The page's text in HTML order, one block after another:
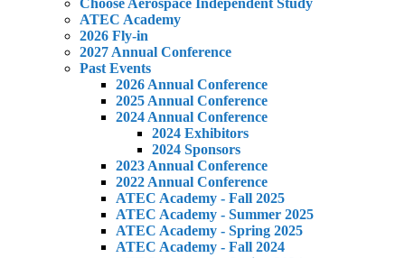
Choose Aerospace Independent Study
ATEC Academy
2026 Fly-in
2027 Annual Conference
Past Events
2026 Annual Conference
2025 Annual Conference
2024 Annual Conference
2024 Exhibitors
2024 Sponsors
2023 Annual Conference
2022 Annual Conference
ATEC Academy - Fall 2025
ATEC Academy - Summer 2025
ATEC Academy - Spring 2025
ATEC Academy - Fall 2024